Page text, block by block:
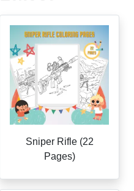
Sniper Rifle (22
Pages)